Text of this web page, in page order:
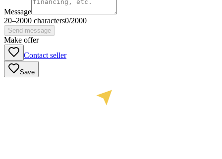
Message
20–2000 characters0/2000
Send message
Make offer
Contact seller
Save